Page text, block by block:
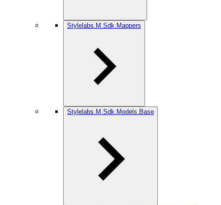
Stylelabs.M.Sdk.Mappers
Stylelabs.M.Sdk.Models.Base